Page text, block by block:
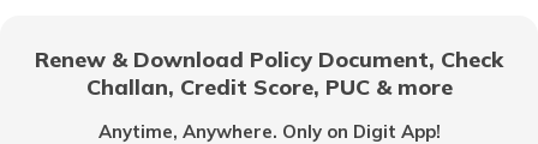
Vietnam
Renew & Download Policy Document, Check
Challan, Credit Score, PUC & more
Anytime, Anywhere. Only on Digit App!